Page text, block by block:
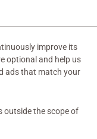
improve its
optional and help us
ads that match your
outside the scope of